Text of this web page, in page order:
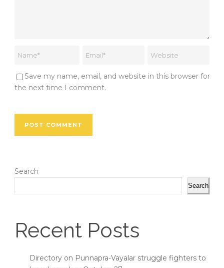
Save my name, email, and website in this browser for
the next time I comment.
Search
Search
Recent Posts
Directory on Punnapra-Vayalar struggle fighters to